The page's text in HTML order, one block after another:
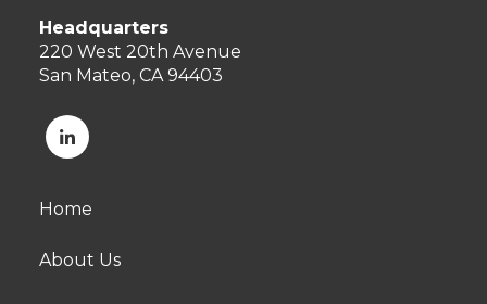
Headquarters
220 West 20th Avenue
San Mateo, CA 94403
Home
About Us